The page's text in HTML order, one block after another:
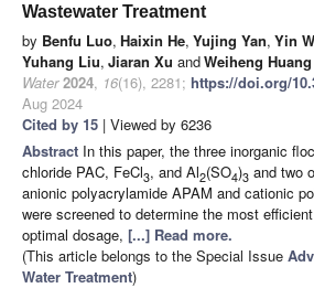
Wastewater Treatment
by Benfu Luo, Haixin He, Yujing Yan, Yin
Yuhang Liu, Jiaran Xu andWeiheng Huang
Water 2024, 16(16), 2281; https://doi.org/
Aug 2024
Cited by 15 | Viewed by 6236
Abstract In this paper, the three inorganic
chloride PAC, FeCl3, and Al2(SO4)3 and two
anionic polyacrylamide APAM and cationic
were screened to determine the most
optimal dosage, [...] Read more.
(This article belongs to the Special Issue
Water Treatment)